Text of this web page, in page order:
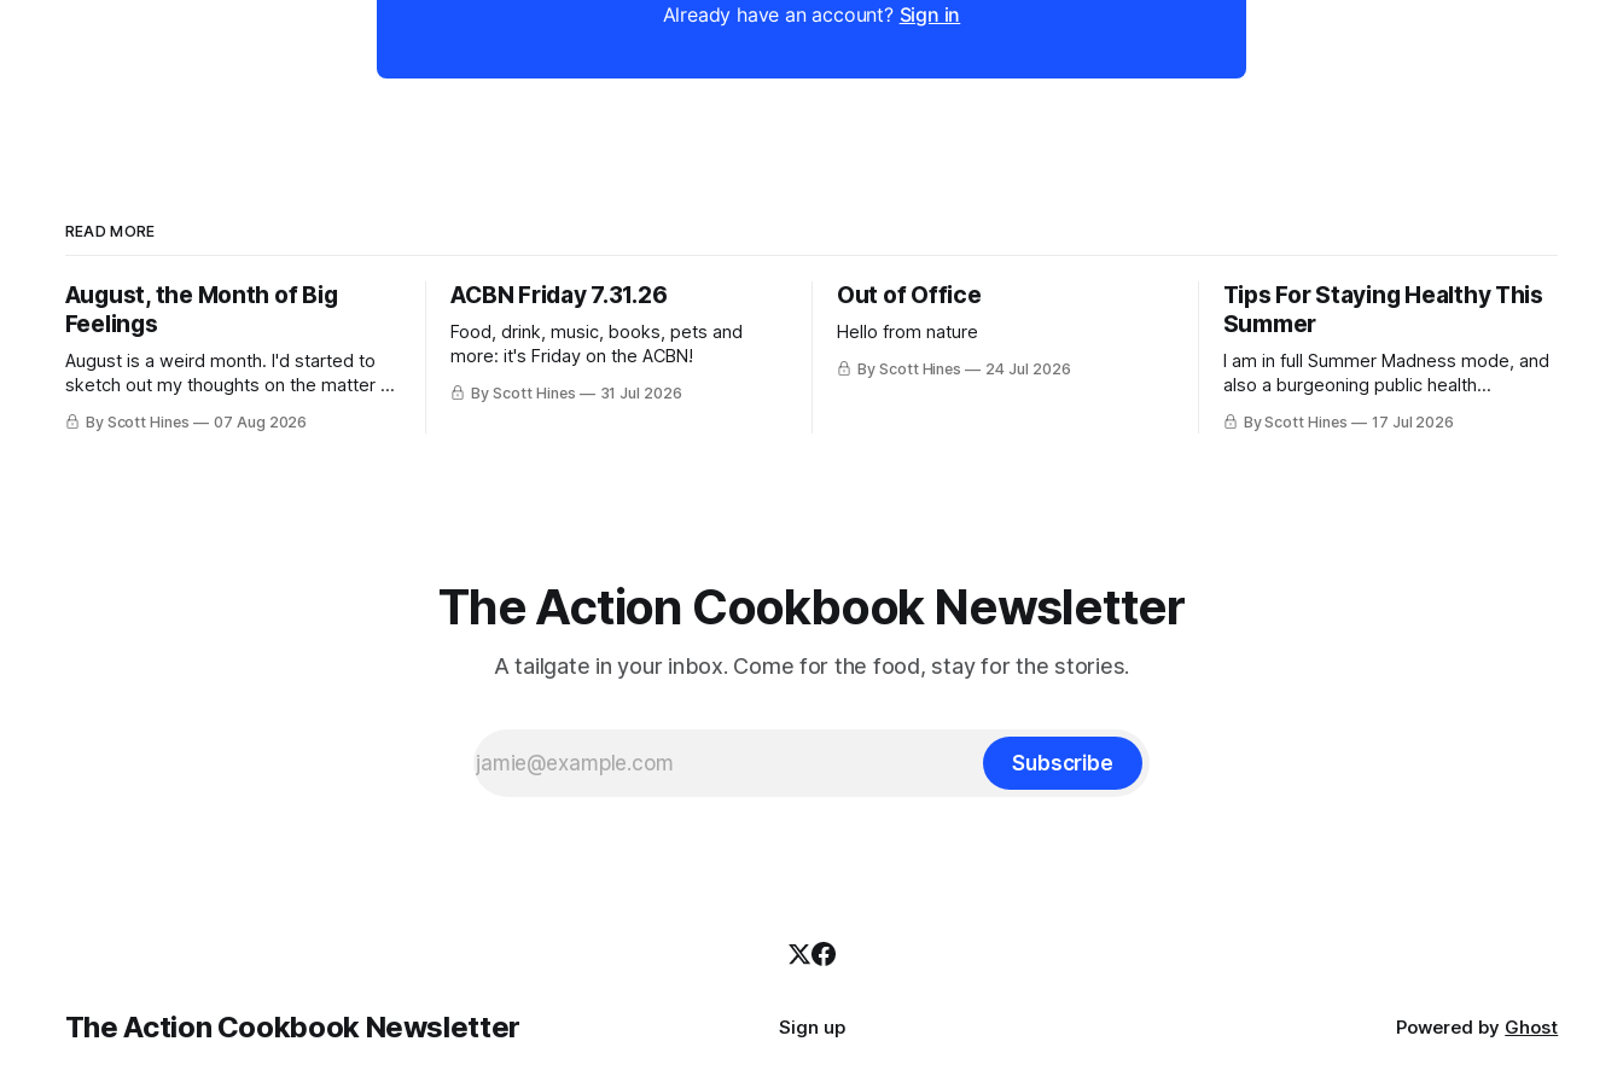
Already have an account? Sign in
READ MORE
August, the Month of Big
Feelings
August is a weird month. I'd started to
sketch out my thoughts on the matter a
few days ago in preparation for this
week's newsletter, and then realized
By Scott Hines 07 Aug 2026
ACBN Friday 7.31.26
Food, drink, music, books, pets and
more: it's Friday on the ACBN!
By Scott Hines 31 Jul 2026
Out of Office
Hello from nature
By Scott Hines 24 Jul 2026
Tips For Staying Healthy This
Summer
I am in full Summer Madness mode, and
also a burgeoning public health
charlatan.
By Scott Hines 17 Jul 2026
The Action Cookbook Newsletter
A tailgate in your inbox. Come for the food, stay for the stories.
Subscribe
The Action Cookbook Newsletter Sign up Powered by Ghost